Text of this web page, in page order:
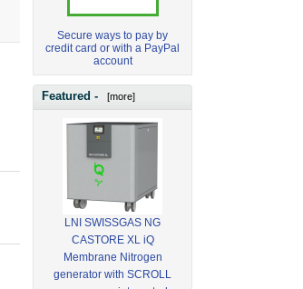
Secure ways to pay by
credit card or with a PayPal
account
Featured - [more]
LNI SWISSGAS NG
CASTORE XL iQ
Membrane Nitrogen
generator with SCROLL